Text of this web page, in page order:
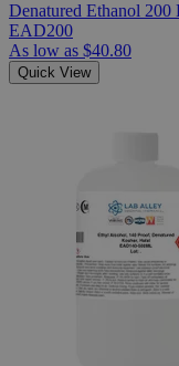
Denatured Ethanol 200
EAD200
As low as $40.80
Quick View